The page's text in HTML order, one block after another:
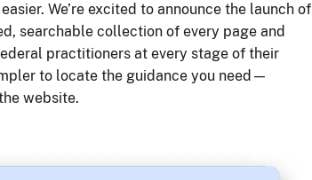
We’re excited to announce the launch of
searchable collection of every page and
practitioners at every stage of their
to locate the guidance you need—
website.